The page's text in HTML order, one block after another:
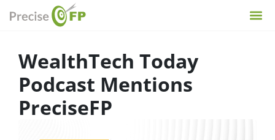
WealthTech Today
Podcast Mentions
PreciseFP